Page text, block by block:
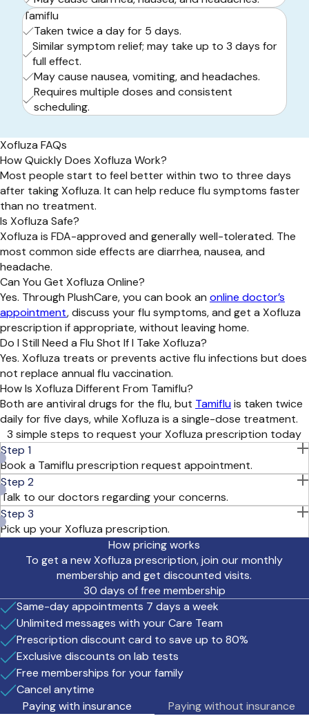
Tamiflu
Taken twice a day for 5 days.
Similar symptom relief; may take up to 3 days for
full effect.
May cause nausea, vomiting, and headaches.
Requires multiple doses and consistent
scheduling.
Xofluza FAQs
How Quickly Does Xofluza Work?
Most people start to feel better within two to three days
after taking Xofluza. It can help reduce flu symptoms faster
than no treatment.
Is Xofluza Safe?
Xofluza is FDA-approved and generally well-tolerated. The
most common side effects are diarrhea, nausea, and
headache.
Can You Get Xofluza Online?
Yes. Through PlushCare, you can book an online doctor’s
appointment, discuss your flu symptoms, and get a Xofluza
prescription if appropriate, without leaving home.
Do I Still Need a Flu Shot If I Take Xofluza?
Yes. Xofluza treats or prevents active flu infections but does
not replace annual flu vaccination.
How Is Xofluza Different From Tamiflu?
Both are antiviral drugs for the flu, but Tamifluis taken twice
daily for five days, while Xofluza is a single-dose treatment.
3 simple steps to request your Xofluza prescription today
Step 1
Book a Tamiflu prescription request appointment.
Step 2
Talk to our doctors regarding your concerns.
Visit with a doctor on your smartphone or computer.
If you have access to an over-the-counter flu test,
recommendtaking it before your appointment. A positive
or symptoms combined with known flu exposure
octors confirm your diagnosis and prescribe
Xofluzasafely.Your doctor may ask you tocomplete an at-
home flu swabandupload a photo of your test
your visit.
Step 3
Pick up your Xofluza prescription.
How pricing works
To get a new Xofluza prescription, join our monthly
membership and get discounted visits.
30 days of free membership
Same-day appointments 7 days a week
Unlimited messages with your Care Team
Prescription discount card to save up to 80%
Exclusive discounts on lab tests
Free memberships for your family
Cancel anytime
Paying with insurance
Paying without insurance